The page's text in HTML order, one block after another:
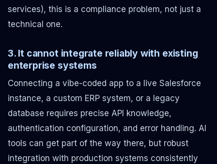
services), this is a compliance problem, not just a
technical one.
3. It cannot integrate reliably with existing
enterprise systems
Connecting a vibe-coded app to a live Salesforce
instance, a custom ERP system, or a legacy
database requires precise API knowledge,
authentication configuration, and error handling. AI
tools can get part of the way there, but robust
integration with production systems consistently